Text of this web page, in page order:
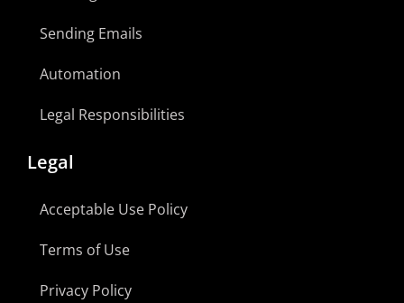
Sending Emails
Automation
Legal Responsibilities
Legal
Acceptable Use Policy
Terms of Use
Privacy Policy